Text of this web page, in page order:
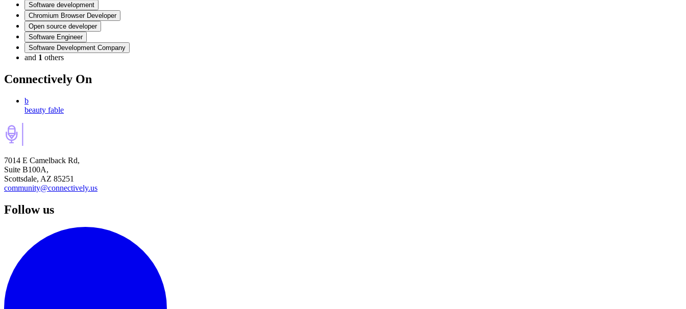
Software development
Chromium Browser Developer
Open source developer
Software Engineer
Software Development Company
and 1 others
Connectively On
b
beauty fable
7014 E Camelback Rd,
Suite B100A,
Scottsdale, AZ 85251
community@connectively.us
Follow us